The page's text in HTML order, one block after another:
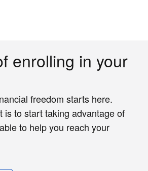
enrolling in your
freedom starts here.
is to start taking advantage of
to help you reach your